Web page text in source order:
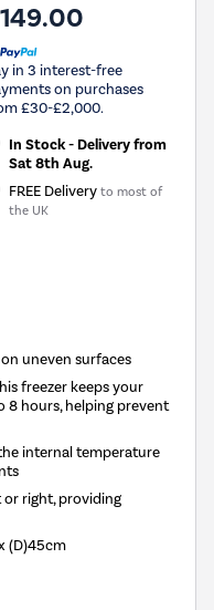
in 3 interest-free
on purchases
£30-£2,000.
In Stock - Delivery from
Sat 8th Aug.
FREE Delivery to most of
the UK
uneven surfaces
freezer keeps your
8 hours, helping prevent
internal temperature
right, providing
(D)45cm